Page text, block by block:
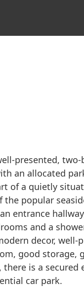
presented,
an allocated
of a quietly
the popular
entrance
and a
decor,
good storage,
is a secured
car park.